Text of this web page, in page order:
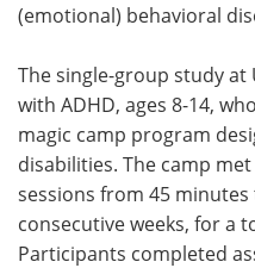
(emotional) behavioral
The single-group study at
with ADHD, ages 8-14,
magic camp program
disabilities. The camp
sessions from 45
consecutive weeks, for a
Participants completed